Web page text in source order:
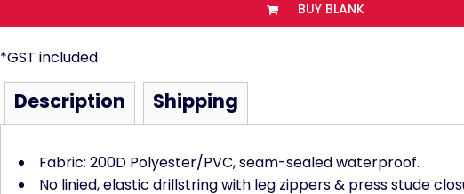
BUY BLANK
*GST included
Description Shipping
Fabric: 200D Polyester/PVC, seam-sealed waterproof.
No linied, elastic drillstring with leg zippers & press stude